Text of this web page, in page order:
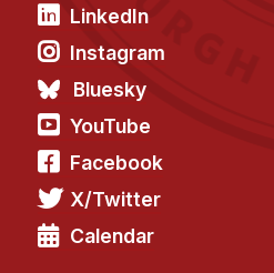
LinkedIn
Instagram
Bluesky
YouTube
Facebook
X/Twitter
Calendar